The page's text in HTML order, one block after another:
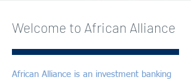
Welcome to African Alliance
African Alliance is an investment banking